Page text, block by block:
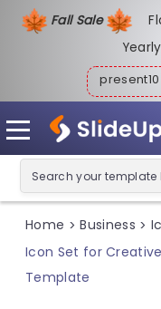
Fall Sale
Home > Business >
Icon Set for
Template